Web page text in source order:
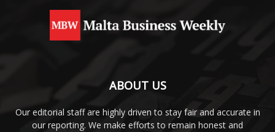
ABOUT US
Our editorial staff are highly driven to stay fair and accurate in
our reporting. We make efforts to remain honest and